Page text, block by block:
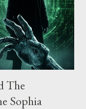
The
Sophia